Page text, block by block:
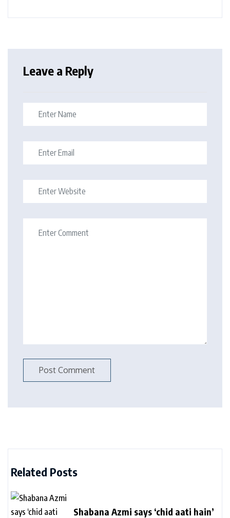
Leave a Reply
Related Posts
Shabana Azmi says ‘chid aati hain’